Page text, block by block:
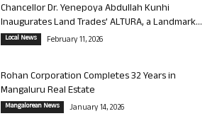
Chancellor Dr. Yenepoya Abdullah Kunhi
Inaugurates Land Trades’ ALTURA, a Landmark...
Local News February 11, 2026
Rohan Corporation Completes 32 Years in
Mangaluru Real Estate
Mangalorean News January 14, 2026